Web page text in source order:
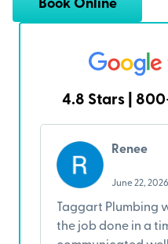
4.8 Stars |
Renee
June 22,
Taggart Plumbing
the job done in a